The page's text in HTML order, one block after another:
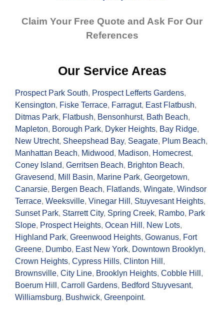
Claim Your Free Quote and Ask For Our
References
Our Service Areas
Prospect Park South, Prospect Lefferts Gardens,
Kensington, Fiske Terrace, Farragut, East Flatbush,
Ditmas Park, Flatbush, Bensonhurst, Bath Beach,
Mapleton, Borough Park, Dyker Heights, Bay Ridge,
New Utrecht, Sheepshead Bay, Seagate, Plum Beach,
Manhattan Beach, Midwood, Madison, Homecrest,
Coney Island, Gerritsen Beach, Brighton Beach,
Gravesend, Mill Basin, Marine Park, Georgetown,
Canarsie, Bergen Beach, Flatlands, Wingate, Windsor
Terrace, Weeksville, Vinegar Hill , Stuyvesant Heights,
Sunset Park, Starrett City, Spring Creek, Rambo, Park
Slope, Prospect Heights, Ocean Hill , New Lots,
Highland Park, Greenwood Heights, Gowanus, Fort
Greene, Dumbo, East New York, Downtown Brooklyn,
Crown Heights, Cypress Hills, Clinton Hill ,
Brownsville, City Line, Brooklyn Heights, Cobble Hill ,
Boerum Hill , Carroll Gardens, Bedford Stuyvesant,
Williamsburg, Bushwick, Greenpoint.